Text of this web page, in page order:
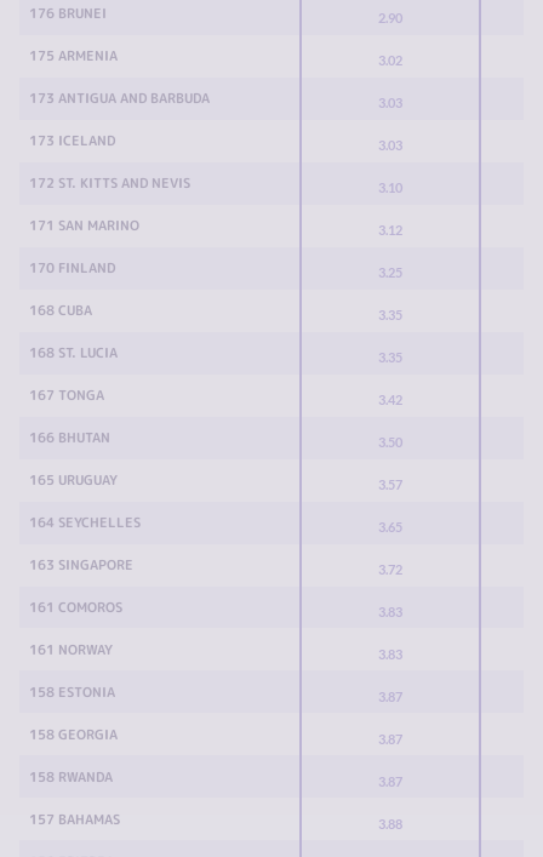
176 BRUNEI 2.90
175 ARMENIA 3.02
173 ANTIGUA AND BARBUDA 3.03
173 ICELAND 3.03
172 ST. KITTS AND NEVIS 3.10
171 SAN MARINO 3.12
170 FINLAND 3.25
168 CUBA 3.35
168 ST. LUCIA 3.35
167 TONGA 3.42
166 BHUTAN 3.50
165 URUGUAY 3.57
164 SEYCHELLES 3.65
163 SINGAPORE 3.72
161 COMOROS 3.83
161 NORWAY 3.83
158 ESTONIA 3.87
158 GEORGIA 3.87
158 RWANDA 3.87
157 BAHAMAS 3.88